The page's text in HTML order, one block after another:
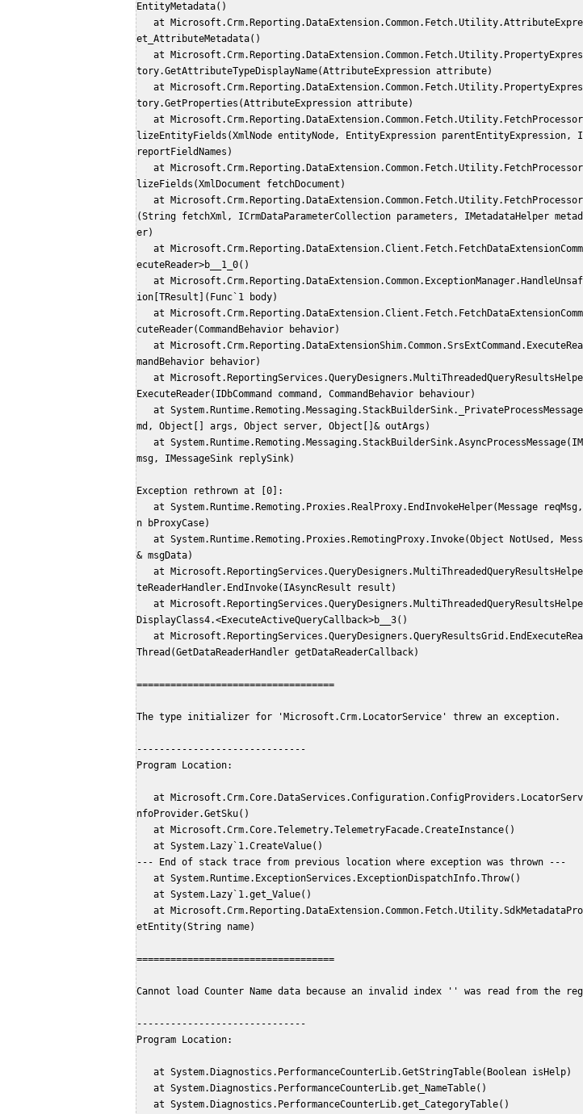
EntityMetadata()
   at Microsoft.Crm.Reporting.DataExtension.Common.Fetch.Utility.AttributeExpression.g
et_AttributeMetadata()
   at Microsoft.Crm.Reporting.DataExtension.Common.Fetch.Utility.PropertyExpressionFac
tory.GetAttributeTypeDisplayName(AttributeExpression attribute)
   at Microsoft.Crm.Reporting.DataExtension.Common.Fetch.Utility.PropertyExpressionFac
tory.GetProperties(AttributeExpression attribute)
   at Microsoft.Crm.Reporting.DataExtension.Common.Fetch.Utility.FetchProcessor.Initia
lizeEntityFields(XmlNode entityNode, EntityExpression parentEntityExpression,
reportFieldNames)
   at Microsoft.Crm.Reporting.DataExtension.Common.Fetch.Utility.FetchProcessor.Initia
lizeFields(XmlDocument fetchDocument)
   at Microsoft.Crm.Reporting.DataExtension.Common.Fetch.Utility.FetchProcessor..ctor
(String fetchXml, ICrmDataParameterCollection parameters, IMetadataHelper
er)
   at Microsoft.Crm.Reporting.DataExtension.Client.Fetch.FetchDataExtensionCommand.<Ex
ecuteReader>b__1_0()
   at Microsoft.Crm.Reporting.DataExtension.Common.ExceptionManager.HandleUnsafeExcept
ion[TResult](Func`1 body)
   at Microsoft.Crm.Reporting.DataExtension.Client.Fetch.FetchDataExtensionCommand.Exe
cuteReader(CommandBehavior behavior)
   at Microsoft.Crm.Reporting.DataExtensionShim.Common.SrsExtCommand.ExecuteReader(Com
mandBehavior behavior)
   at Microsoft.ReportingServices.QueryDesigners.MultiThreadedQueryResultsHelper.Async
ExecuteReader(IDbCommand command, CommandBehavior behaviour)
   at System.Runtime.Remoting.Messaging.StackBuilderSink._PrivateProcessMessage(IntPtr
md, Object[] args, Object server, Object[]& outArgs)
   at System.Runtime.Remoting.Messaging.StackBuilderSink.AsyncProcessMessage(IMessage
msg, IMessageSink replySink)
Exception rethrown at [0]:
   at System.Runtime.Remoting.Proxies.RealProxy.EndInvokeHelper(Message reqMsg, Boolea
n bProxyCase)
   at System.Runtime.Remoting.Proxies.RemotingProxy.Invoke(Object NotUsed, MessageData
& msgData)
   at Microsoft.ReportingServices.QueryDesigners.MultiThreadedQueryResultsHelper.Execu
teReaderHandler.EndInvoke(IAsyncResult result)
   at Microsoft.ReportingServices.QueryDesigners.MultiThreadedQueryResultsHelper.<>c__
DisplayClass4.<ExecuteActiveQueryCallback>b__3()
   at Microsoft.ReportingServices.QueryDesigners.QueryResultsGrid.EndExecuteReaderInUi
Thread(GetDataReaderHandler getDataReaderCallback)
===================================
The type initializer for 'Microsoft.Crm.LocatorService' threw an exception.
------------------------------
Program Location:
   at Microsoft.Crm.Core.DataServices.Configuration.ConfigProviders.LocatorServiceSkuI
nfoProvider.GetSku()
   at Microsoft.Crm.Core.Telemetry.TelemetryFacade.CreateInstance()
   at System.Lazy`1.CreateValue()
--- End of stack trace from previous location where exception was thrown ---
   at System.Runtime.ExceptionServices.ExceptionDispatchInfo.Throw()
   at System.Lazy`1.get_Value()
   at Microsoft.Crm.Reporting.DataExtension.Common.Fetch.Utility.SdkMetadataProvider.G
etEntity(String name)
===================================
Cannot load Counter Name data because an invalid index '' was read from the
------------------------------
Program Location:
   at System.Diagnostics.PerformanceCounterLib.GetStringTable(Boolean isHelp)
   at System.Diagnostics.PerformanceCounterLib.get_NameTable()
   at System.Diagnostics.PerformanceCounterLib.get_CategoryTable()